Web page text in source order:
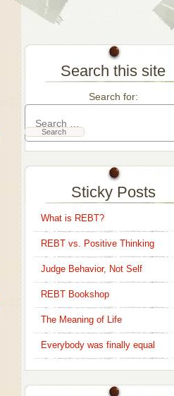
Search this site
Search for:
Sticky Posts
What is REBT?
REBT vs. Positive Thinking
Judge Behavior, Not Self
REBT Bookshop
The Meaning of Life
Everybody was finally equal